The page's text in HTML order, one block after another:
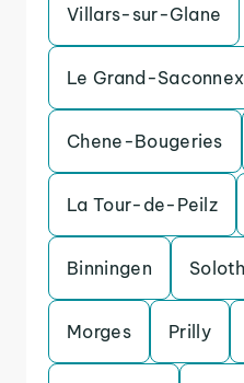
Villars-sur-Glane
Le Grand-Saconnex
Chene-Bougeries
La Tour-de-Peilz
Binningen
Morges Prilly